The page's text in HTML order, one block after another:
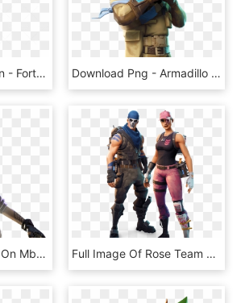
Royale Bomber Skin - Fortnite Royale Bomber Skin Transparent, HD Png Download Download Png - Armadillo Skin Fortnite, Transparent Png
For Free Download On Mbtskoudsalg Battle - Fortnite Skin With Gun, HD Png Download Full Image Of Rose Team Leader And Warpaint Skinscreative - New Founders Skins Fortnite, HD Png Download